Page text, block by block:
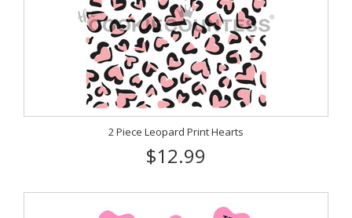
2 Piece Leopard Print Hearts
$12.99